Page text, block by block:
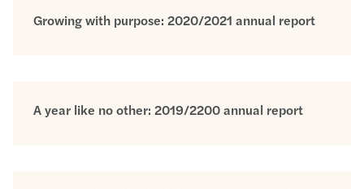
Growing with purpose: 2020/2021 annual report
A year like no other: 2019/2200 annual report